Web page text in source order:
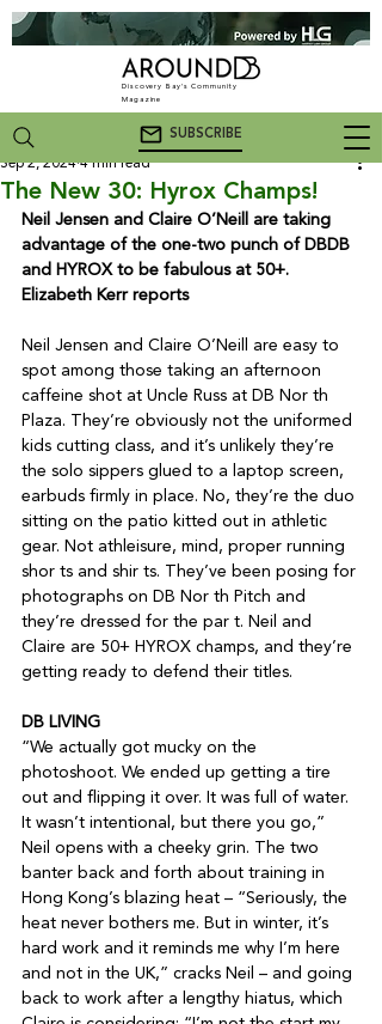
Discovery Bay's Community
Magazine
SUBSCRIBE
The New 30: Hyrox Champs!
Sep 2, 2024 4 min read
Neil Jensen and Claire O’Neill are taking
advantage of the one-two punch of DBDB
and HYROX to be fabulous at 50+.
Elizabeth Kerr reports
Neil Jensen and Claire O’Neill are easy to
spot among those taking an afternoon
caffeine shot at Uncle Russ at DB Nor th
Plaza. They’re obviously not the uniformed
kids cutting class, and it’s unlikely they’re
the solo sippers glued to a laptop screen,
earbuds firmly in place. No, they’re the duo
sitting on the patio kitted out in athletic
gear. Not athleisure, mind, proper running
shor ts and shir ts. They’ve been posing for
photographs on DB Nor th Pitch and
they’re dressed for the par t. Neil and
Claire are 50+ HYROX champs, and they’re
getting ready to defend their titles.
DB LIVING
“We actually got mucky on the
photoshoot. We ended up getting a tire
out and flipping it over. It was full of water.
It wasn’t intentional, but there you go,”
Neil opens with a cheeky grin. The two
banter back and forth about training in
Hong Kong’s blazing heat – “Seriously, the
heat never bothers me. But in winter, it’s
hard work and it reminds me why I’m here
and not in the UK,” cracks Neil – and going
back to work after a lengthy hiatus, which